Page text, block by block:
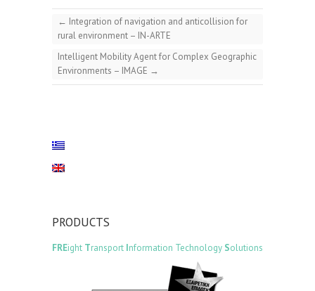
← Integration of navigation and anticollision for
rural environment – IN-ARTE
Intelligent Mobility Agent for Complex Geographic
Environments – IMAGE →
PRODUCTS
FREight Transport Information Technology Solutions